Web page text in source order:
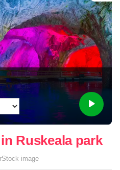
Ruskeala park
image